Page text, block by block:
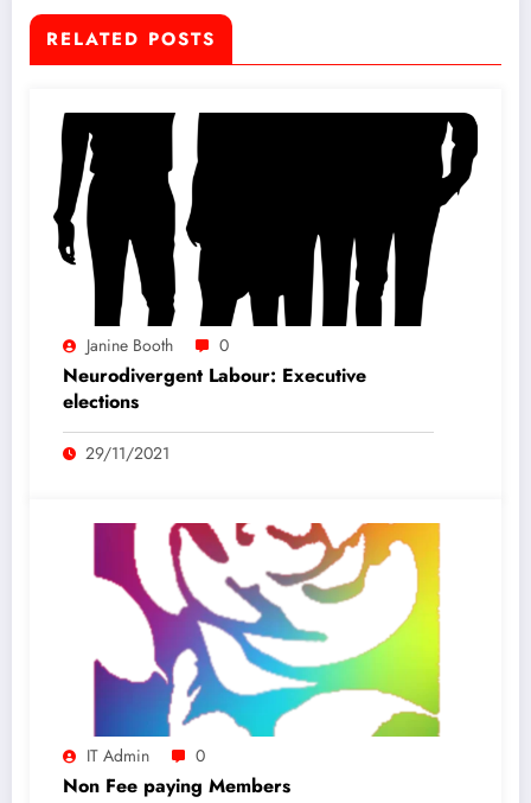
RELATED POSTS
Janine Booth 0
Neurodivergent Labour: Executive
elections
29/11/2021
IT Admin 0
Non Fee paying Members